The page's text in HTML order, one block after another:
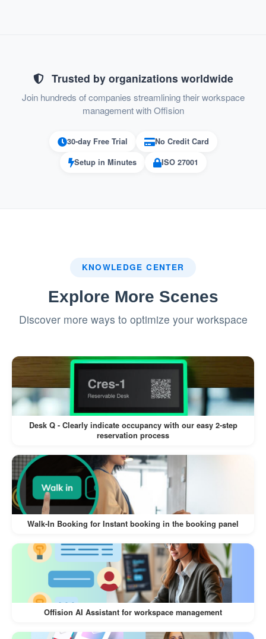
Quick Room Booking Before a Meeting:
An employee opens the Offision mobile
The system displays all available
meeting rooms nearby.
Two teams try to book the same room at
The system notifies both teams and
offers alternative suggestions.
automatically rescheduled to an available
room.
Recurring Team Meetings:
A project manager schedules weekly
team meetings for 6 weeks.
The system identifies a room that
matches the team size and ensures
availability for all 6 dates.
members via email and calendar
integrations.
Last-Minute No-Show:
A user forgets to check into their
Trusted by organizations worldwide
Join hundreds of companies streamlining their workspace
management with Offision
30-day Free Trial
No Credit Card
Setup in Minutes
ISO 27001
KNOWLEDGE CENTER
Explore More Scenes
Discover more ways to optimize your workspace
Desk Q - Clearly indicate occupancy with our easy 2-step
reservation process
Walk-In Booking for Instant booking in the booking panel
Offision AI Assistant for workspace management